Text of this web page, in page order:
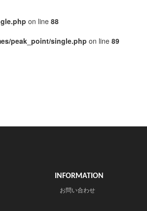
on line 88
peak_point/single.php on line 89
INFORMATION
お問い合わせ